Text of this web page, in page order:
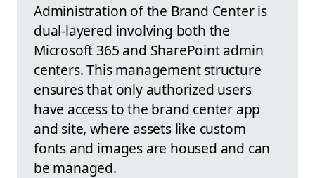
Administration of the Brand Center is
dual-layered involving both the
Microsoft 365 and SharePoint admin
centers. This management structure
ensures that only authorized users
have access to the brand center app
and site, where assets like custom
fonts and images are housed and can
be managed.